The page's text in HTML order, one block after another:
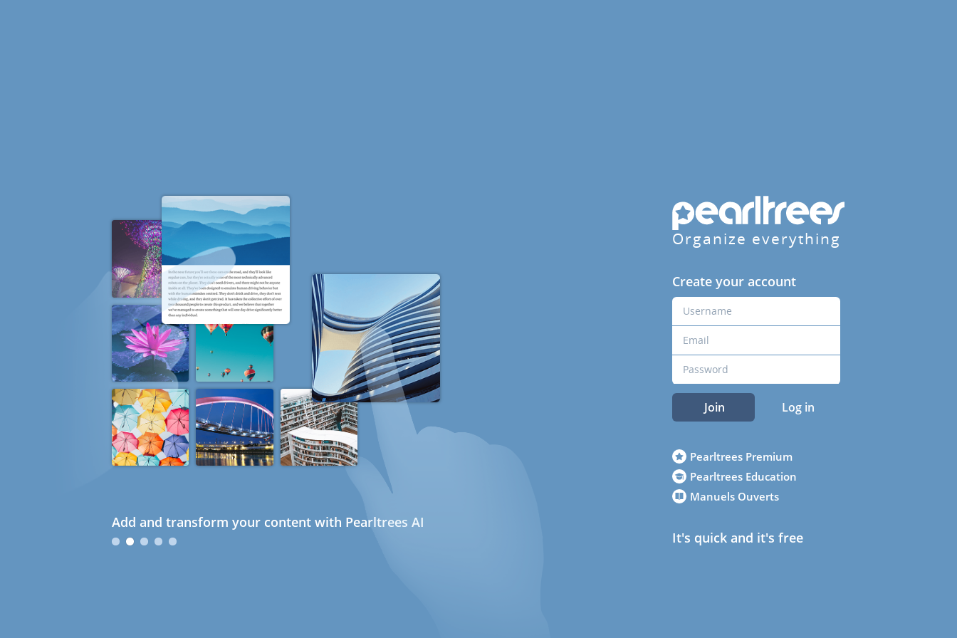
Add and transform your content with Pearltrees AI
Organize everything
Create your account
Join Log in
Pearltrees Premium
Pearltrees Education
Manuels Ouverts
It's quick and it's free